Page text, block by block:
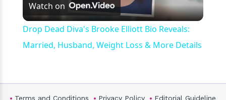
Video
Watch on
Drop Dead Diva's Brooke Elliott Bio Reveals:
Married, Husband, Weight Loss & More Details
Terms and Conditions Privacy Policy Editorial Guideline